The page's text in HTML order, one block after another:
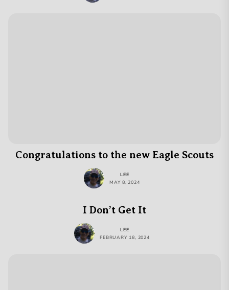
Congratulations to the new Eagle Scouts
LEE
MAY 8, 2024
I Don’t Get It
LEE
FEBRUARY 18, 2024